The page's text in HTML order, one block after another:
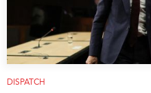
DISPATCH